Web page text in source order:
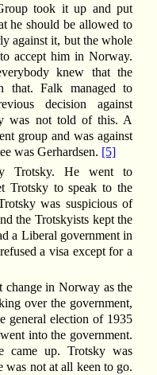
took it up and put
he should be allowed to
against it, but the whole
accept him in Norway.
knew that the
that. Falk managed to
decision against
was not told of this. A
group and was against
was Gerhardsen. [5]
Trotsky. He went to
Trotsky to speak to the
was suspicious of
the Trotskyists kept the
a Liberal government in
a visa except for a
change in Norway as the
over the government,
general election of 1935
into the government.
came up. Trotsky was
not at all keen to go.